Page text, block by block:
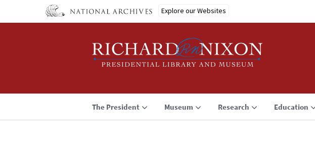
Explore our Websites
The President Museum Research Education